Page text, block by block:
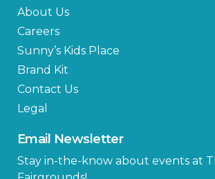
About Us
Careers
Sunny’s Kids Place
Brand Kit
Contact Us
Legal
Email Newsletter
Stay in-the-know about events at